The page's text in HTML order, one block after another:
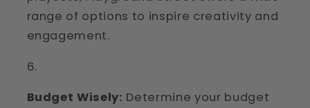
range of options to inspire creativity and
engagement.
Budget Wisely: Determine your budget